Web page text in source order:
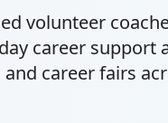
volunteer
career support
and career fairs